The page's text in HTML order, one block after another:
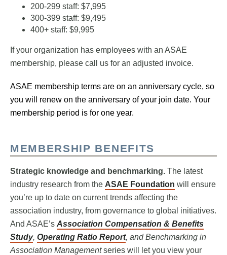
200-299 staff: $7,995
300-399 staff: $9,495
400+ staff: $9,995
If your organization has employees with an ASAE
membership, please call us for an adjusted invoice.
ASAE membership terms are on an anniversary cycle, so
you will renew on the anniversary of your join date. Your
membership period is for one year.
MEMBERSHIP BENEFITS
Strategic knowledge and benchmarking. The latest
industry research from the ASAE Foundation will ensure
you’re up to date on current trends affecting the
association industry, from governance to global initiatives.
And ASAE’s Association Compensation & Benefits
Study, Operating Ratio Report, and Benchmarking in
Association Managementseries will let you view your